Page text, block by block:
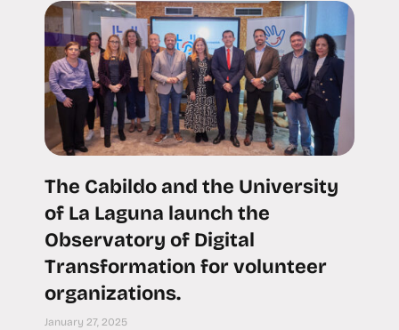
The Cabildo and the University
of La Laguna launch the
Observatory of Digital
Transformation for volunteer
organizations.
January 27, 2025